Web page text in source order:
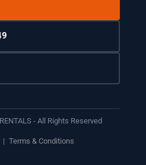
- All Rights Reserved
| Terms & Conditions